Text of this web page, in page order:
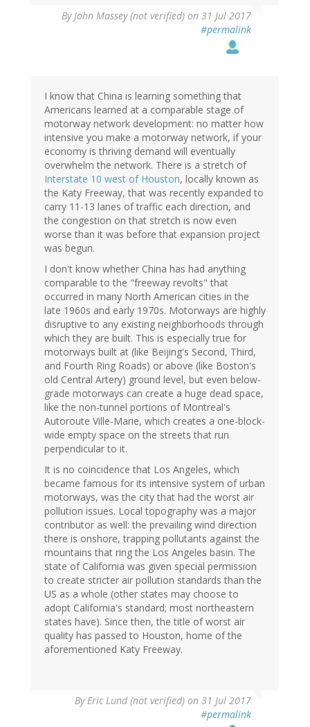
ByJohn Massey (not verified) on 31 Jul 2017
#permalink
I know that China is learning something that
Americans learned at a comparable stage of
motorway network development: no matter how
intensive you make a motorway network, if your
economy is thriving demand will eventually
overwhelm the network. There is a stretch of
Interstate 10 west of Houston, locally known as
the Katy Freeway, that was recently expanded to
carry 11-13 lanes of traffic each direction, and
the congestion on that stretch is now even
worse than it was before that expansion project
was begun.
I don't know whether China has had anything
comparable to the "freeway revolts" that
occurred in many North American cities in the
late 1960s and early 1970s. Motorways are highly
disruptive to any existing neighborhoods through
which they are built. This is especially true for
motorways built at (like Beijing's Second, Third,
and Fourth Ring Roads) or above (like Boston's
old Central Artery) ground level, but even below-
grade motorways can create a huge dead space,
like the non-tunnel portions of Montreal's
Autoroute Ville-Marie, which creates a one-block-
wide empty space on the streets that run
perpendicular to it.
It is no coincidence that Los Angeles, which
became famous for its intensive system of urban
motorways, was the city that had the worst air
pollution issues. Local topography was a major
contributor as well: the prevailing wind direction
there is onshore, trapping pollutants against the
mountains that ring the Los Angeles basin. The
state of California was given special permission
to create stricter air pollution standards than the
US as a whole (other states may choose to
adopt California's standard; most northeastern
states have). Since then, the title of worst air
quality has passed to Houston, home of the
aforementioned Katy Freeway.
ByEric Lund (not verified) on 31 Jul 2017
#permalink